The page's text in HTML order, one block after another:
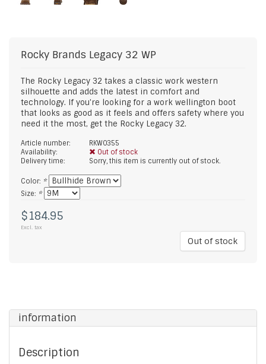
Rocky Brands Legacy 32 WP
The Rocky Legacy 32 takes a classic work western
silhouette and adds the latest in comfort and
technology. If you're looking for a work wellington boot
that looks as good as it feels and offers safety where you
need it the most, get the Rocky Legacy 32.
Article number:
RKW0355
Availability:
Out of stock
Delivery time:
Sorry, this item is currently out of stock.
Color: *
Size: *
$184.95
Excl. tax
Out of stock
information
Description